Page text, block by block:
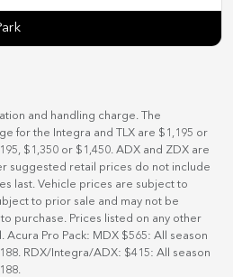
and handling charge. The
for the Integra and TLX are $1,195 or
$1,350 or $1,450. ADX and ZDX are
suggested retail prices do not include
last. Vehicle prices are subject to
to prior sale and may not be
purchase. Prices listed on any other
Pro Pack: MDX $565: All season
RDX/Integra/ADX: $415: All season